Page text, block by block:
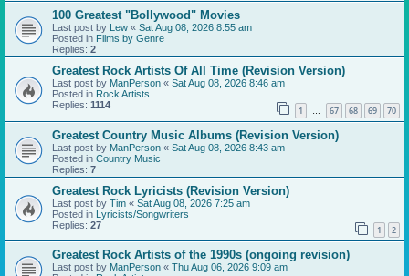
100 Greatest "Bollywood" Movies
Last post by Lew « Sat Aug 08, 2026 8:55 am
Posted in Films by Genre
Replies: 2
Greatest Rock Artists Of All Time (Revision Version)
Last post by ManPerson « Sat Aug 08, 2026 8:46 am
Posted in Rock Artists
Replies: 1114 1 … 67 68 69 70
Greatest Country Music Albums (Revision Version)
Last post by ManPerson « Sat Aug 08, 2026 8:43 am
Posted in Country Music
Replies: 7
Greatest Rock Lyricists (Revision Version)
Last post by Tim « Sat Aug 08, 2026 7:25 am
Posted in Lyricists/Songwriters
Replies: 27 1 2
Greatest Rock Artists of the 1990s (ongoing revision)
Last post by ManPerson « Thu Aug 06, 2026 9:09 am